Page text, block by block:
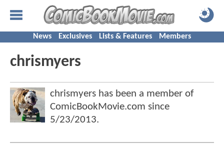
News Exclusives Lists & Features Members
chrismyers
chrismyers has been a member of
ComicBookMovie.com since
5/23/2013.